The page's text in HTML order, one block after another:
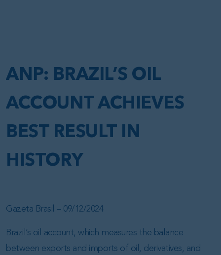
ANP: BRAZIL’S OIL
ACCOUNT ACHIEVES
BEST RESULT IN
HISTORY
Gazeta Brasil – 09/12/2024
Brazil’s oil account, which measures the balance
between exports and imports of oil, derivatives, and